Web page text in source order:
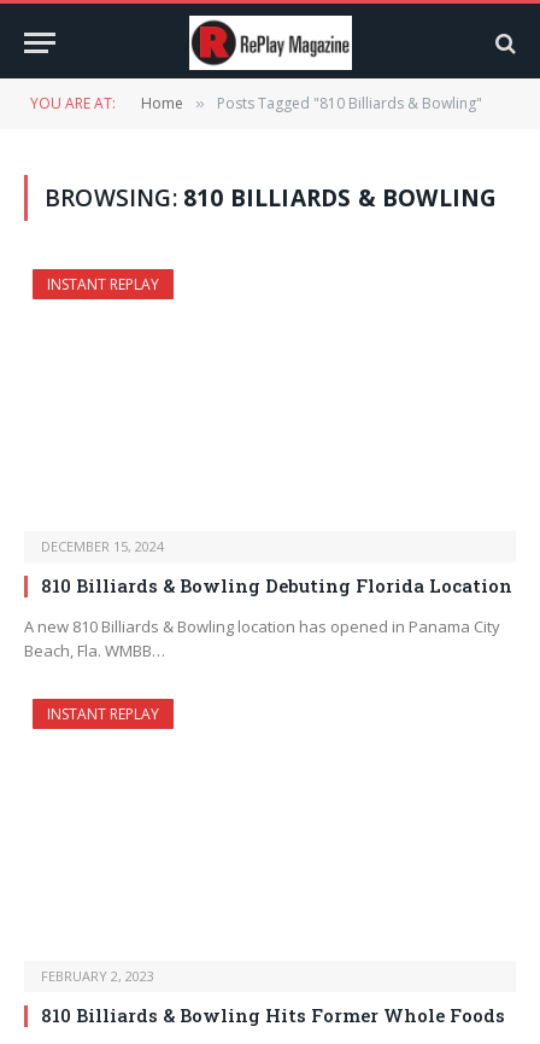
YOU ARE AT: Home » Posts Tagged "810 Billiards & Bowling"
BROWSING: 810 BILLIARDS & BOWLING
INSTANT REPLAY
DECEMBER 15, 2024
810 Billiards & Bowling Debuting Florida Location
A new 810 Billiards & Bowling location has opened in Panama City
Beach, Fla. WMBB…
INSTANT REPLAY
FEBRUARY 2, 2023
810 Billiards & Bowling Hits Former Whole Foods